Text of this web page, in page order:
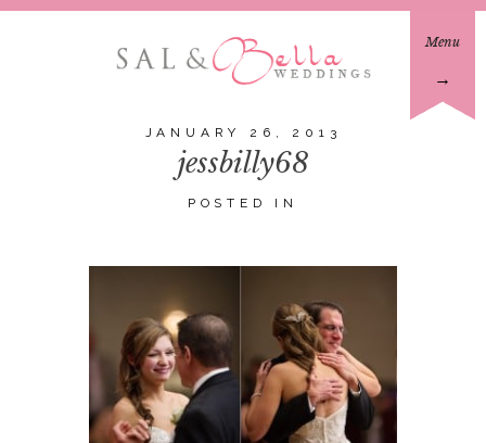
Menu
→
JANUARY 26, 2013
jessbilly68
POSTED IN